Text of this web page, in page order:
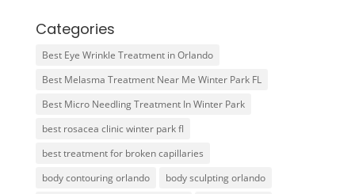
Categories
Best Eye Wrinkle Treatment in Orlando
Best Melasma Treatment Near Me Winter Park FL
Best Micro Needling Treatment In Winter Park
best rosacea clinic winter park fl
best treatment for broken capillaries
body contouring orlando
body sculpting orlando